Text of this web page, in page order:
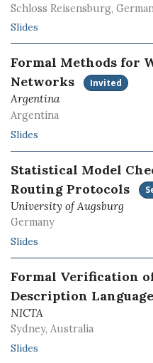
Schloss Reisensburg,
Slides
Formal Methods for
Networks
Invited
Argentina
Argentina
Slides
Statistical Model
Routing Protocols
University of Augsburg
Germany
Slides
Formal Verification
Description
NICTA
Sydney, Australia
Slides